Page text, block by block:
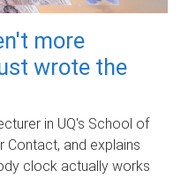
more
wrote the
in UQ's School of
Contact, and explains
clock actually works